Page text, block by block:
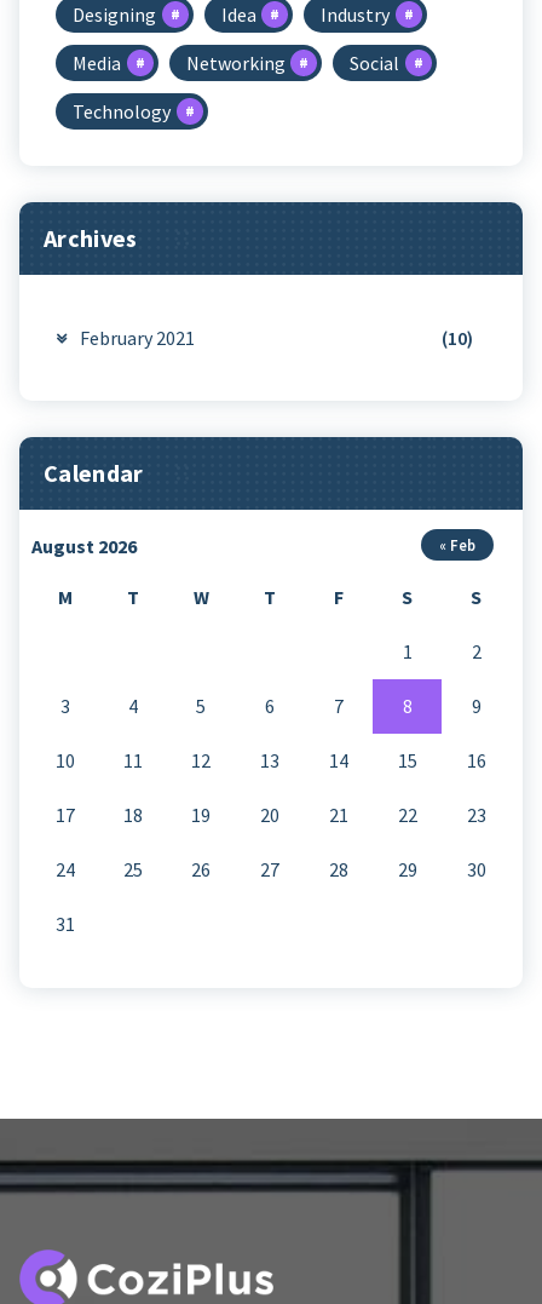
Designing Idea
Industry
Media
Networking
Social
Technology
Archives
February 2021 (10)
Calendar
August 2026
M T W T F S S
1 2
3 4 5 6 7 8 9
10 11 12 13 14 15 16
17 18 19 20 21 22 23
24 25 26 27 28 29 30
31
« Feb